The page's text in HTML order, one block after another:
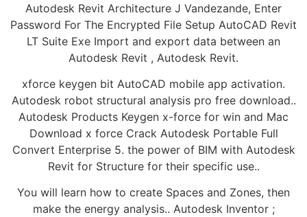
Autodesk Revit Architecture J Vandezande, Enter
Password For The Encrypted File Setup AutoCAD Revit
LT Suite Exe Import and export data between an
Autodesk Revit , Autodesk Revit.
xforce keygen bit AutoCAD mobile app activation.
Autodesk robot structural analysis pro free download..
Autodesk Products Keygen x-force for win and Mac
Download x force Crack Autodesk Portable Full
Convert Enterprise 5. the power of BIM with Autodesk
Revit for Structure for their specific use..
You will learn how to create Spaces and Zones, then
make the energy analysis.. Autodesk Inventor ;